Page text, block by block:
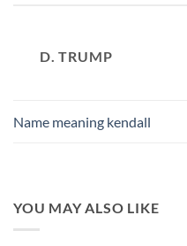
D. TRUMP
Name meaning kendall
YOU MAY ALSO LIKE